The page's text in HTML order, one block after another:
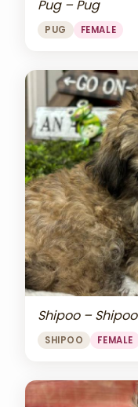
Pug – Pug
PUG FEMALE
Shipoo – Shipoo
SHIPOO FEMALE